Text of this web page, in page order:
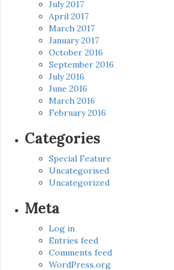
July 2017
April 2017
March 2017
January 2017
October 2016
September 2016
July 2016
June 2016
March 2016
February 2016
Categories
Special Feature
Uncategorised
Uncategorized
Meta
Log in
Entries feed
Comments feed
WordPress.org